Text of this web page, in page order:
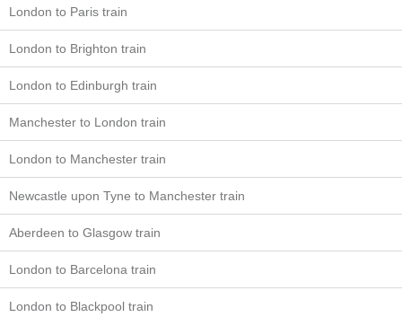
London to Paris train
London to Brighton train
London to Edinburgh train
Manchester to London train
London to Manchester train
Newcastle upon Tyne to Manchester train
Aberdeen to Glasgow train
London to Barcelona train
London to Blackpool train